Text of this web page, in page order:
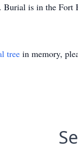
is in the Fort
tree in memory,